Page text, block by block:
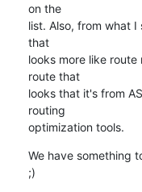
on the
list. Also, from what
that
looks more like route
route that
looks that it's from
routing
optimization tools.
We have something
;)